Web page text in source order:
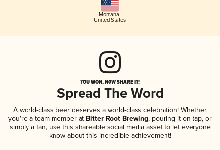
Montana,
United States
YOU WON, NOW SHARE IT!
Spread The Word
A world-class beer deserves a world-class celebration! Whether
you're a team member at Bitter Root Brewing, pouring it on tap, or
simply a fan, use this shareable social media asset to let everyone
know about this incredible achievement!